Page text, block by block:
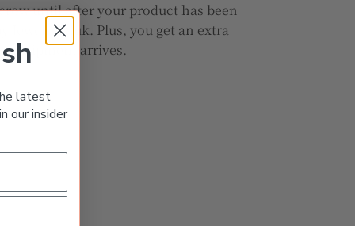
until after your product has been
JewelryShuk. Plus, you get an extra
shipment arrives.
latest
our insider